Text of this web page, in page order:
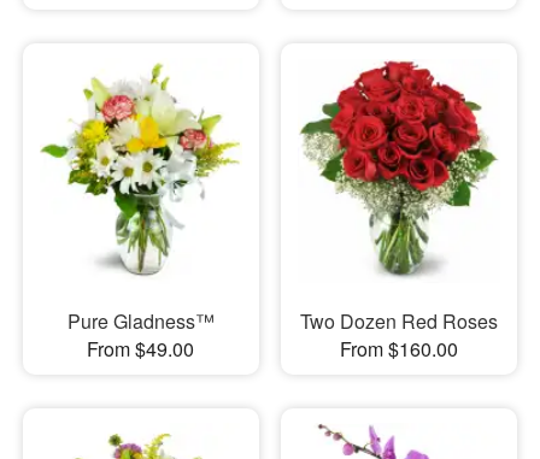
Pure Gladness™
From $49.00
Two Dozen Red Roses
From $160.00